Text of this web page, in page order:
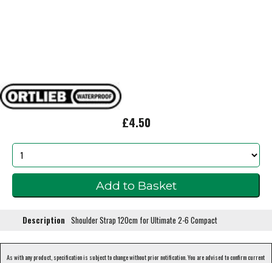
£4.50
Description Shoulder Strap 120cm for Ultimate 2-6 Compact
As with any product, specification is subject to change without prior notification. You are advised to confirm current